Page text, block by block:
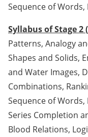
Sequence of Words,
Syllabus of Stage 2
Patterns, Analogy
Shapes and Solids,
and Water Images,
Combinations,
Sequence of Words,
Series Completion
Blood Relations,